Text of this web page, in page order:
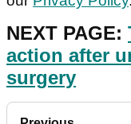
NEXT PAGE:
action after
surgery